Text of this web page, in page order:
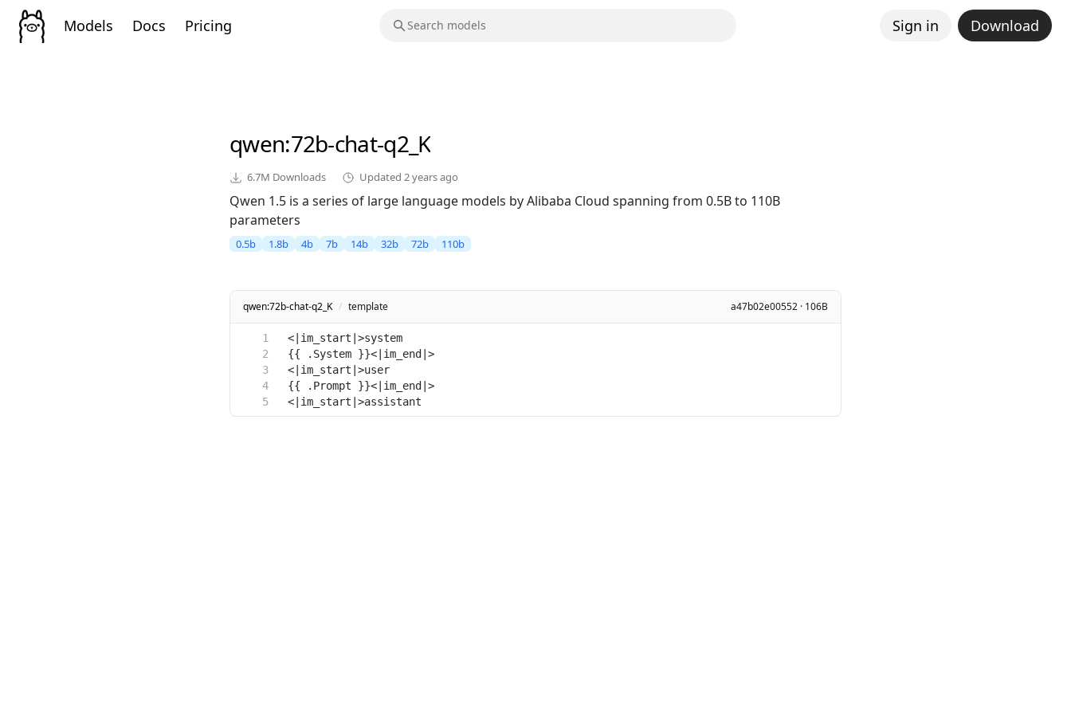
Models Docs Pricing Sign in Download
qwen:72b-chat-q2_K
6.7M Downloads Updated 2 years ago
Qwen 1.5 is a series of large language models by Alibaba Cloud spanning from 0.5B to 110B
parameters
0.5b 1.8b 4b 7b 14b 32b 72b 110b
qwen:72b-chat-q2_K / template a47b02e00552 · 106B